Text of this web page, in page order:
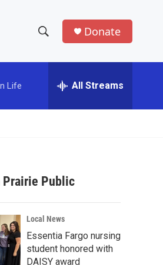
h
w
a
r
c
h
e
h
Donate
Life All Streams
Prairie Public
Local News
Essentia Fargo nursing
student honored with
DAISY award